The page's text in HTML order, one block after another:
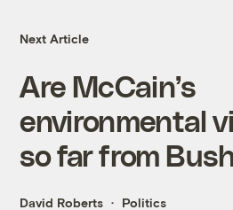
Next Article
Are McCain’s
environmental
so far from
David Roberts Politics